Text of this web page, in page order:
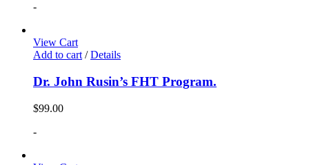
-
View Cart
Add to cart / Details
Dr. John Rusin’s FHT Program.
$99.00
-